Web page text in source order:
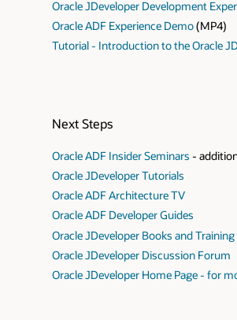
Oracle JDeveloper Development
Oracle ADF Experience Demo(MP4)
Tutorial - Introduction to the Oracle
Next Steps
Oracle ADF Insider Seminars -
Oracle JDeveloper Tutorials
Oracle ADF Architecture TV
Oracle ADF Developer Guides
Oracle JDeveloper Books and Training
Oracle JDeveloper Discussion Forum
Oracle JDeveloper Home Page - for